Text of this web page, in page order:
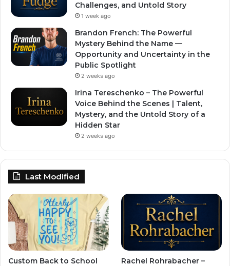
Challenges, and Untold Story
1 week ago
Brandon French: The Powerful
Mystery Behind the Name —
Opportunity and Uncertainty in the
Public Spotlight
2 weeks ago
Irina Tereschenko – The Powerful
Voice Behind the Scenes | Talent,
Mystery, and the Untold Story of a
Hidden Star
2 weeks ago
Last Modified
Custom Back to School
Rachel Rohrabacher –